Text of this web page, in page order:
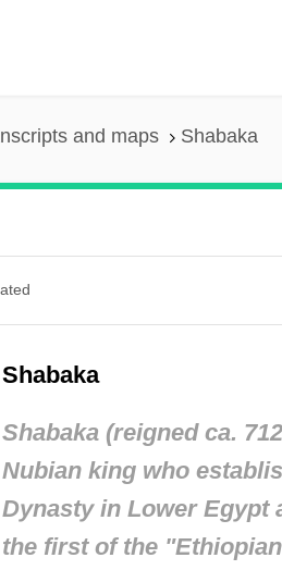
and maps Shabaka
Shabaka
Shabaka (reigned ca.
Nubian king who
Dynasty in Lower Egypt
the first of the